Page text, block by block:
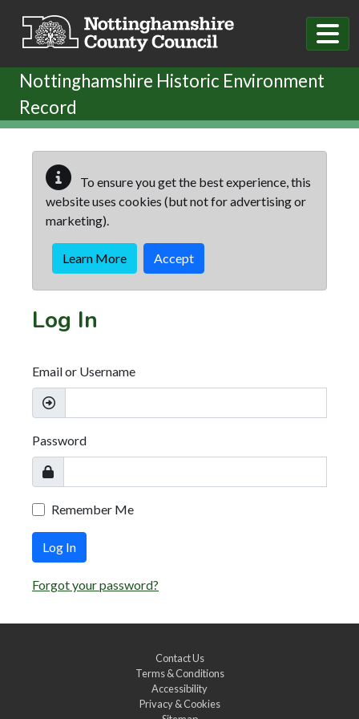
Nottinghamshire Historic Environment
Record
To ensure you get the best experience, this
website uses cookies (but not for advertising or
marketing).
Learn More Accept
Log In
Email or Username
Password
Remember Me
Log In
Forgot your password?
Contact Us
Terms & Conditions
Accessibility
Privacy & Cookies